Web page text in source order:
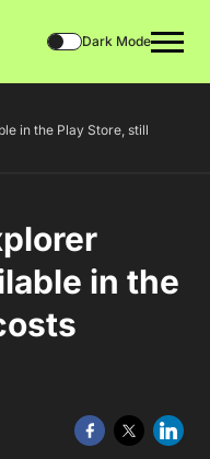
Dark Mode
in the Play Store, still
in the